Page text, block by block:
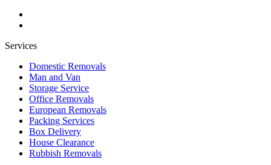
Services
Domestic Removals
Man and Van
Storage Service
Office Removals
European Removals
Packing Services
Box Delivery
House Clearance
Rubbish Removals